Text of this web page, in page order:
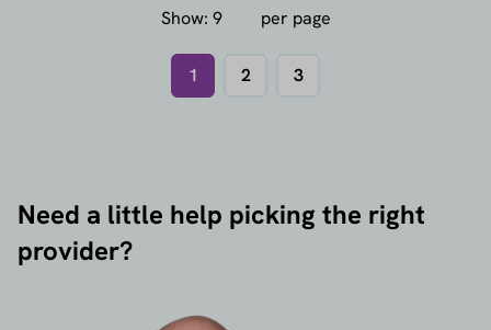
Show: per page
1 2 3
Need a little help picking the right
provider?